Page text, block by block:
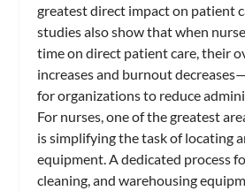
greatest direct impact on patient
studies also show that when
time on direct patient care, their
increases and burnout
for organizations to reduce
For nurses, one of the greatest
is simplifying the task of locating
equipment. A dedicated process
cleaning, and warehousing